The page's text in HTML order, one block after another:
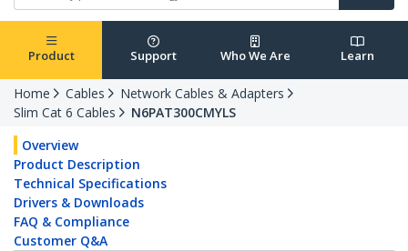
Product Support Who We Are Learn
Home Cables
Network Cables & Adapters
Slim Cat 6 Cables
N6PAT300CMYLS
Overview
Product Description
Technical Specifications
Drivers & Downloads
FAQ & Compliance
Customer Q&A